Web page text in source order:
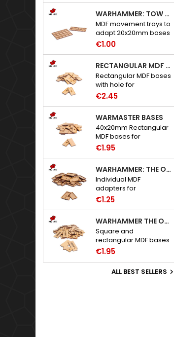
WARHAMMER: TOW ADAPTER TRAYS - 20X20MM HOLES
MDF movement trays to
adapt 20x20mm bases
to Warhammer: The
€1.00
RECTANGULAR MDF BASES WITH HOLE
Rectangular MDF bases
with hole for
neodymium magnets.
€2.45
WARMASTER BASES
40x20mm Rectangular
MDF bases for
Warmaster.
€1.95
WARHAMMER: THE OLD WORLD ADAPTERS
Individual MDF
adapters for
Warhammer: The Old
€1.25
WARHAMMER THE OLD WORLD BASES
Square and
rectangular MDF bases
for Warhammer: The
€1.95
ALL BEST SELLERS 